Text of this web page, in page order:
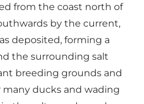
from the coast north of
by the current,
deposited, forming a
the surrounding salt
breeding grounds and
ducks and wading